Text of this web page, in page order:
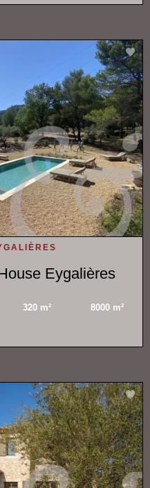
Eygalières
320 m²
8000 m²